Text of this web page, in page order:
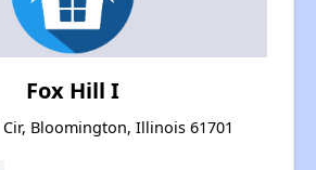
Fox Hill I
Bloomington, Illinois 61701